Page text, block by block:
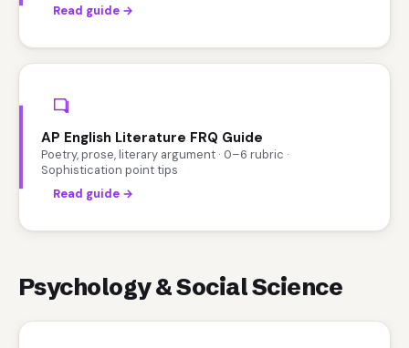
Read guide →
AP English Literature FRQ Guide
Poetry, prose, literary argument · 0–6 rubric ·
Sophistication point tips
Read guide →
Psychology & Social Science